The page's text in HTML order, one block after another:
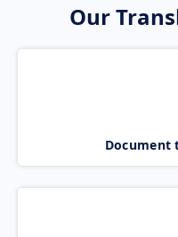
Our
Document